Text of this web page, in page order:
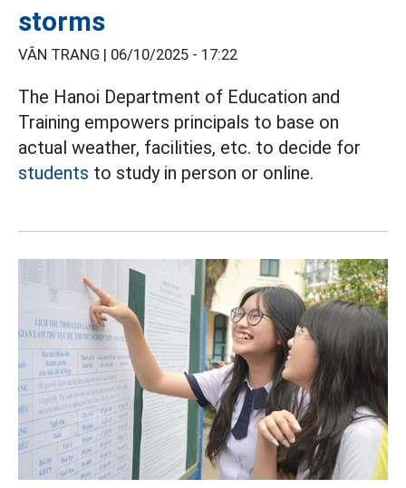
storms
VÂN TRANG | 06/10/2025 - 17:22
The Hanoi Department of Education and
Training empowers principals to base on
actual weather, facilities, etc. to decide for
students to study in person or online.